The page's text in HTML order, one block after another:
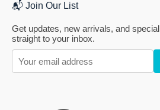
📬 Join Our List
Get updates, new arrivals, and
straight to your inbox.